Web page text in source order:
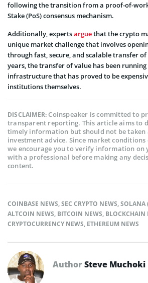
following the transition from a proof-of-
Stake (PoS) consensus mechanism.
Additionally, expertsarguethat the crypto
unique market challenge that involves
through fast, secure, and scalable transfer
years, the transfer of value has been
infrastructure that has proved to be
institutions themselves.
DISCLAIMER:Coinspeaker is committed to
transparent reporting. This article aims to
timely information but should not be taken
investment advice. Since market
we encourage you to verify information on
with a professional before making any
content.
COINBASE NEWS,SEC CRYPTO NEWS,SOLANA
ALTCOIN NEWS, BITCOIN NEWS, BLOCKCHAIN
CRYPTOCURRENCY NEWS, ETHEREUM NEWS
AuthorSteve Muchoki